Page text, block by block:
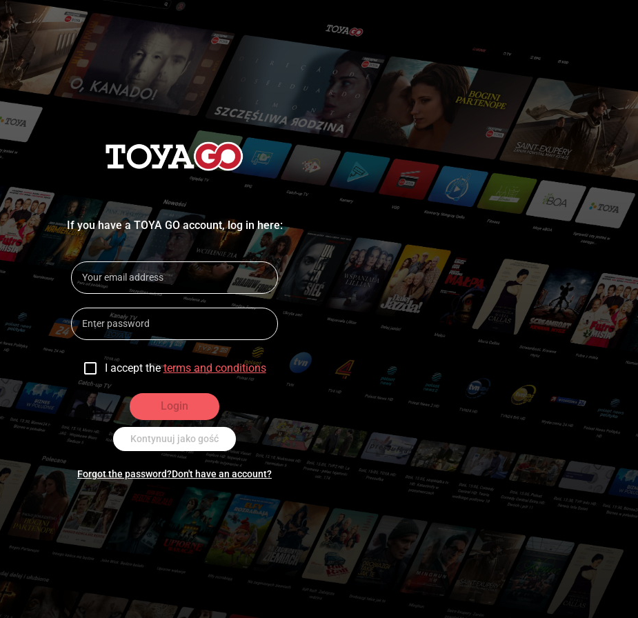
If you have a TOYA GO account, log in here:
I accept the terms and conditions
Login
Kontynuuj jako gość
Forgot the password?Don't have an account?